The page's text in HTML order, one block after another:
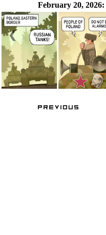
February 20, 2026:
❮